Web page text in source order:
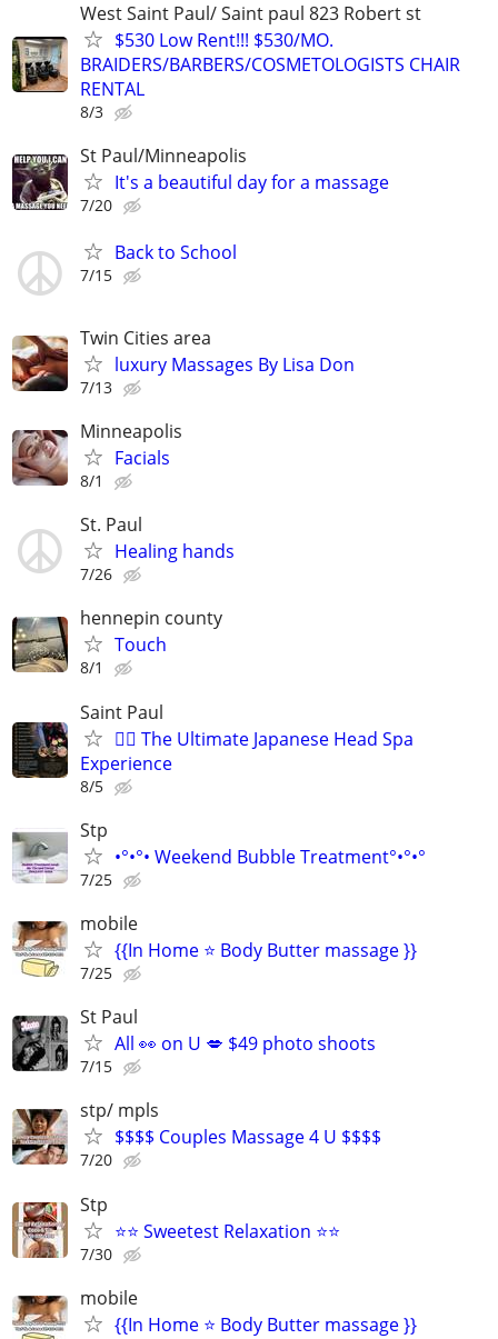
West Saint Paul/ Saint paul 823 Robert st
$530 Low Rent!!! $530/MO.
BRAIDERS/BARBERS/COSMETOLOGISTS CHAIR
RENTAL
8/3
St Paul/Minneapolis
It's a beautiful day for a massage
7/20
Back to School
7/15
Twin Cities area
luxury Massages By Lisa Don
7/13
Minneapolis
Facials
8/1
St. Paul
Healing hands
7/26
hennepin county
Touch
8/1
Saint Paul
💆‍♀️ The Ultimate Japanese Head Spa
Experience
8/5
Stp
•°•°• Weekend Bubble Treatment°•°•°
7/25
mobile
{{In Home ⭐ Body Butter massage }}
7/25
St Paul
All 👀 on U 💋 $49 photo shoots
7/15
stp/ mpls
$$$$ Couples Massage 4 U $$$$
7/20
Stp
⭐⭐ Sweetest Relaxation ⭐⭐
7/30
mobile
{{In Home ⭐ Body Butter massage }}